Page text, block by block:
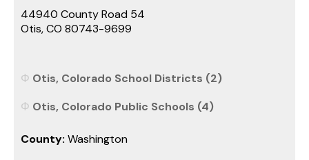
44940 County Road 54
Otis, CO 80743-9699
Otis, Colorado School Districts (2)
Otis, Colorado Public Schools (4)
County: Washington